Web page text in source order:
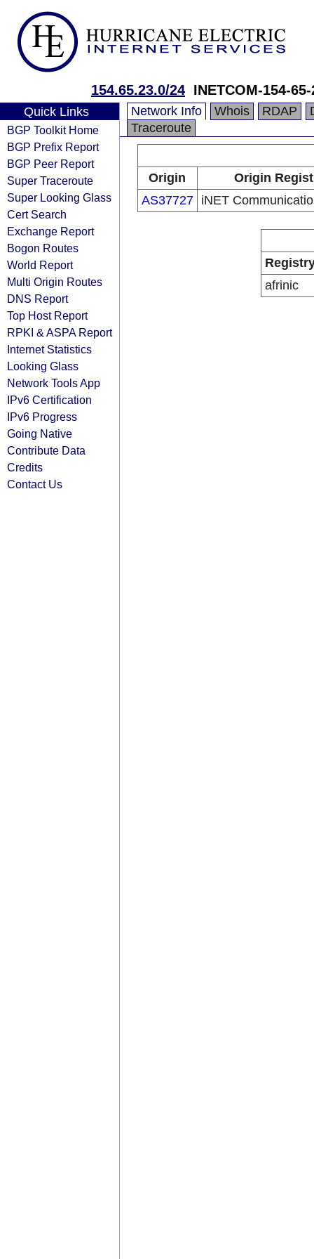
154.65.23.0/24 INETCOM-154-
Quick Links
BGP Toolkit Home
BGP Prefix Report
BGP Peer Report
Super Traceroute
Super Looking Glass
Cert Search
Exchange Report
Bogon Routes
World Report
Multi Origin Routes
DNS Report
Top Host Report
RPKI & ASPA Report
Internet Statistics
Looking Glass
Network Tools App
IPv6 Certification
IPv6 Progress
Going Native
Contribute Data
Credits
Contact Us
Network Info Whois RDAP
Traceroute
Origin
Origin
AS37727
iNET
afrinic